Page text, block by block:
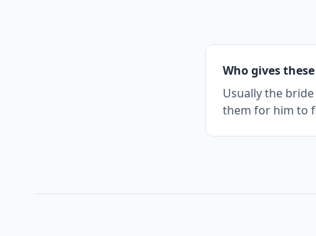
Who gives
Usually the
them for him to